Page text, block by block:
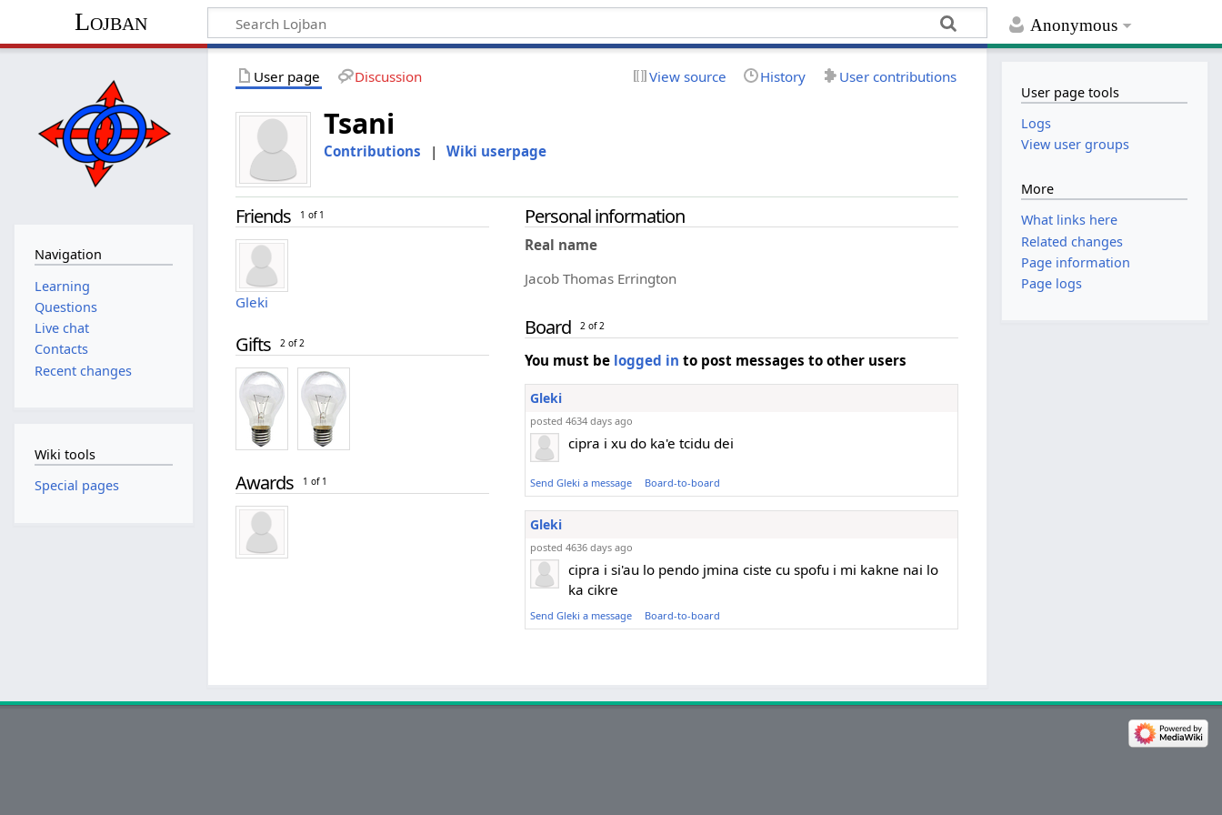
Anonymous
Lojban
User page Discussion View source History User contributions
Tsani
Contributions | Wiki userpage
Friends 1 of 1
Gleki
Gifts 2 of 2
Awards 1 of 1
Personal information
Real name
Jacob Thomas Errington
Board 2 of 2
You must be logged in to post messages to other users
Gleki
posted 4634 days ago
cipra i xu do ka'e tcidu dei
Send Gleki a message Board-to-board
Gleki
posted 4636 days ago
cipra i si'au lo pendo jmina ciste cu spofu i mi kakne nai lo
ka cikre
Send Gleki a message Board-to-board
Navigation
Learning
Questions
Live chat
Contacts
Recent changes
Wiki tools
Special pages
User page tools
Logs
View user groups
More
What links here
Related changes
Page information
Page logs